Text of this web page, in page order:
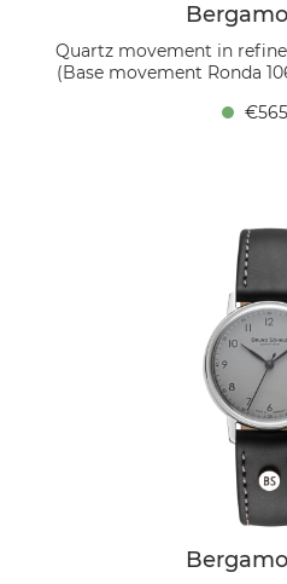
Quartz movement in
(Base movement Ronda
Domed sapphire crystal
pairs beautifully with the
strap, whose soft touch
ensure